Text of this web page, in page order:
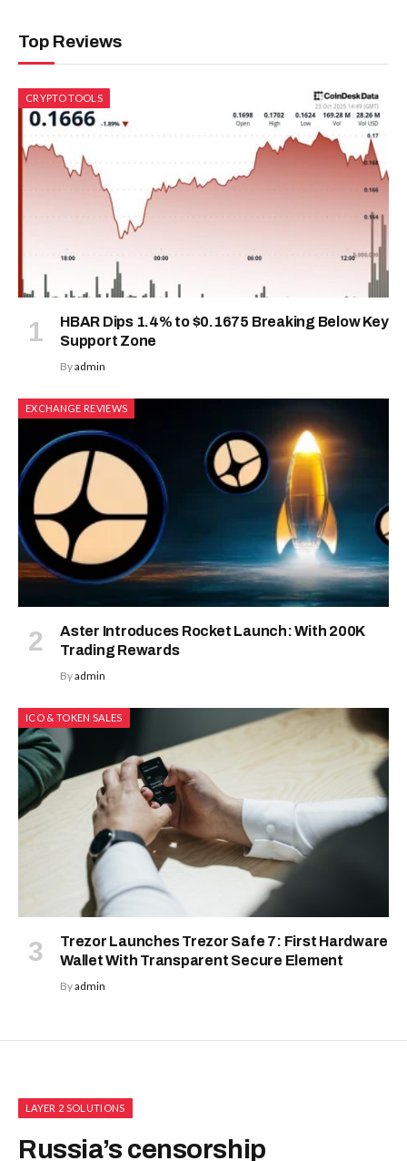
Top Reviews
CRYPTO TOOLS
HBAR Dips 1.4% to $0.1675 Breaking Below Key
Support Zone
Byadmin
EXCHANGE REVIEWS
Aster Introduces Rocket Launch: With 200K
Trading Rewards
Byadmin
ICO & TOKEN SALES
Trezor Launches Trezor Safe 7: First Hardware
Wallet With Transparent Secure Element
Byadmin
LAYER 2 SOLUTIONS
Russia’s censorship